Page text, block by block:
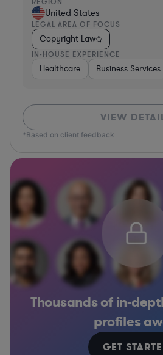
United States
LEGAL AREA OF FOCUS
Copyright Law
IN-HOUSE EXPERIENCE
Healthcare Business Services
VIEW
*Based on client feedback
Thousands of in-
profiles
GET